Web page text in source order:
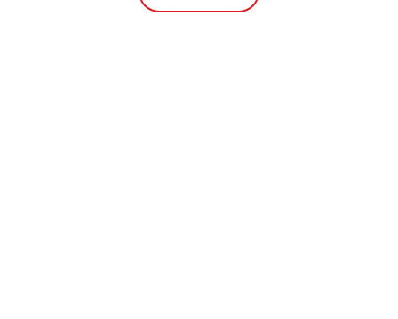
Tuchel had enjoyed mastery over his Man